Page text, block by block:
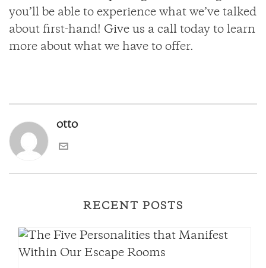
you’ll be able to experience what we’ve talked
about first-hand! Give us a call today to learn
more about what we have to offer.
otto
RECENT POSTS